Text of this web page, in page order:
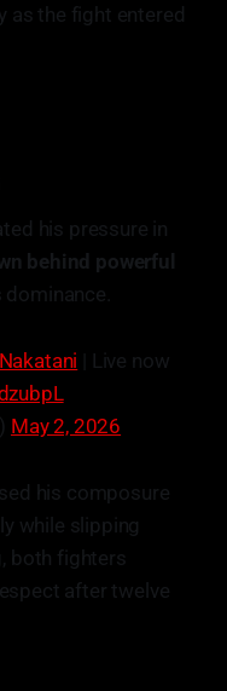
as the fight entered
his pressure in
behind powerful
| Live now
May 2, 2026
his composure
while slipping
both fighters
after twelve